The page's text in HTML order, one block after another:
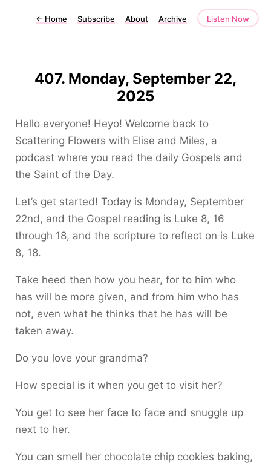
← Home Subscribe About Archive Listen Now
407. Monday, September 22,
2025
Hello everyone! Heyo! Welcome back to
Scattering Flowers with Elise and Miles, a
podcast where you read the daily Gospels and
the Saint of the Day.
Let’s get started! Today is Monday, September
22nd, and the Gospel reading is Luke 8, 16
through 18, and the scripture to reflect on is Luke
8, 18.
Take heed then how you hear, for to him who
has will be more given, and from him who has
not, even what he thinks that he has will be
taken away.
Do you love your grandma?
How special is it when you get to visit her?
You get to see her face to face and snuggle up
next to her.
You can smell her chocolate chip cookies baking,